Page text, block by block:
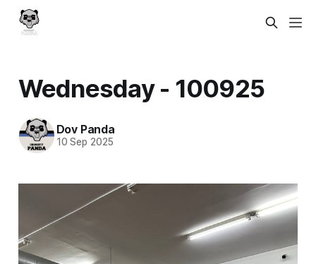
Wednesday - 100925
Dov Panda
10 Sep 2025